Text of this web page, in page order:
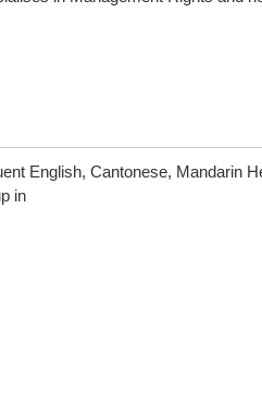
English, Cantonese, Mandarin
in